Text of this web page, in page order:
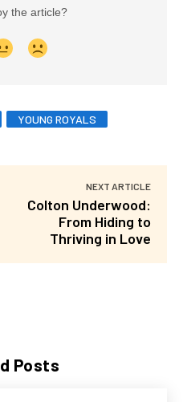
Posts
the article?
YOUNG ROYALS
NEXT ARTICLE
Colton Underwood:
From Hiding to
Thriving in Love